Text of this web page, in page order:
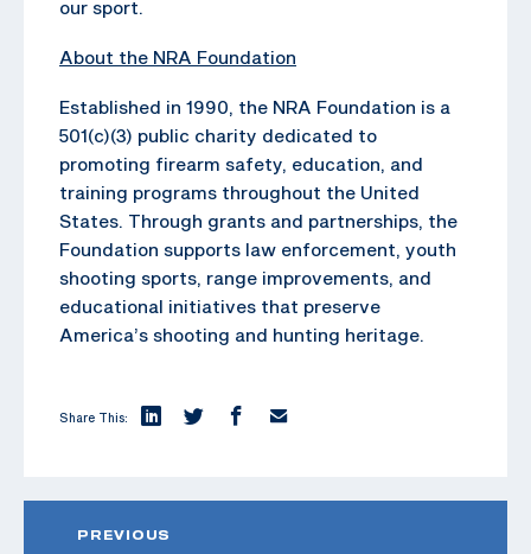
our sport.
About the NRA Foundation
Established in 1990, the NRA Foundation is a
501(c)(3) public charity dedicated to
promoting firearm safety, education, and
training programs throughout the United
States. Through grants and partnerships, the
Foundation supports law enforcement, youth
shooting sports, range improvements, and
educational initiatives that preserve
America’s shooting and hunting heritage.
Share This:
PREVIOUS